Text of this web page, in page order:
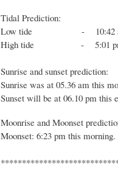
Tidal Prediction:
Low tide - 10:42 am
High tide - 5:01 pm this
Sunrise and sunset prediction:
Sunrise was at 05.36 am this
Sunset will be at 06.10 pm this
Moonrise and Moonset
Moonset: 6:23 pm this morning.